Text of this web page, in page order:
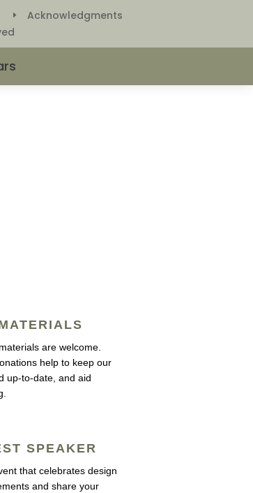
E Acknowledgments
are welcome.
help to keep our
up-to-date, and aid
SPEAKER
that celebrates design
and share your